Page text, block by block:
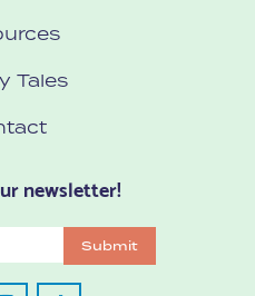
Tales
newsletter!
Submit